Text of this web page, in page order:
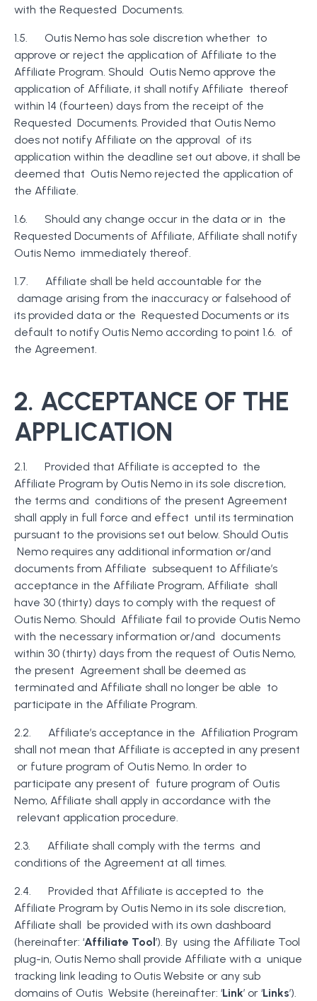
with the Requested Documents.
1.5. Outis Nemo has sole discretion whether to
approve or reject the application of Affiliate to the
Affiliate Program. Should Outis Nemo approve the
application of Affiliate, it shall notify Affiliate thereof
within 14 (fourteen) days from the receipt of the
Requested Documents. Provided that Outis Nemo
does not notify Affiliate on the approval of its
application within the deadline set out above, it shall be
deemed that Outis Nemo rejected the application of
the Affiliate.
1.6. Should any change occur in the data or in the
Requested Documents of Affiliate, Affiliate shall notify
Outis Nemo immediately thereof.
1.7. Affiliate shall be held accountable for the
damage arising from the inaccuracy or falsehood of
its provided data or the Requested Documents or its
default to notify Outis Nemo according to point 1.6. of
the Agreement.
2. ACCEPTANCE OF THE
APPLICATION
2.1. Provided that Affiliate is accepted to the
Affiliate Program by Outis Nemo in its sole discretion,
the terms and conditions of the present Agreement
shall apply in full force and effect until its termination
pursuant to the provisions set out below. Should Outis
Nemo requires any additional information or/and
documents from Affiliate subsequent to Affiliate’s
acceptance in the Affiliate Program, Affiliate shall
have 30 (thirty) days to comply with the request of
Outis Nemo. Should Affiliate fail to provide Outis Nemo
with the necessary information or/and documents
within 30 (thirty) days from the request of Outis Nemo,
the present Agreement shall be deemed as
terminated and Affiliate shall no longer be able to
participate in the Affiliate Program.
2.2. Affiliate’s acceptance in the Affiliation Program
shall not mean that Affiliate is accepted in any present
or future program of Outis Nemo. In order to
participate any present of future program of Outis
Nemo, Affiliate shall apply in accordance with the
relevant application procedure.
2.3. Affiliate shall comply with the terms and
conditions of the Agreement at all times.
2.4. Provided that Affiliate is accepted to the
Affiliate Program by Outis Nemo in its sole discretion,
Affiliate shall be provided with its own dashboard
(hereinafter: ‘Affiliate Tool’). By using the Affiliate Tool
plug-in, Outis Nemo shall provide Affiliate with a unique
tracking link leading to Outis Website or any sub
domains of Outis Website (hereinafter: ‘Link’ or ‘Links’).